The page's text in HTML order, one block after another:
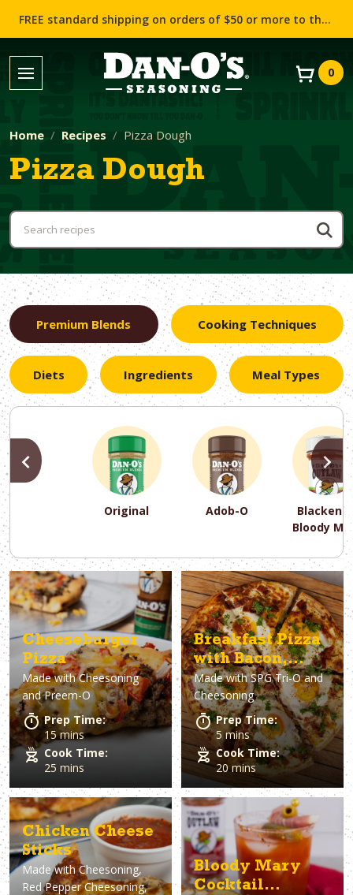
FREE standard shipping on orders of $50 or more to the contiguous US (Lower 48 states)!
0
Home Recipes Pizza Dough
Pizza Dough
Premium Blends Cooking Techniques
Diets Ingredients Meal Types
Original Adob-O
Bloody
PREVIOUS
Air Fryer Baking
PREVIOUS
Dairy-Free Gluten-Free Keto
PREVIOUS
Asparagus Avocado Bacon
PREVIOUS
Appetizer Breakfast Brunch
PREVIOUS
Cheeseburger
Pizza
Made withCheesoning
and Preem-O
Prep Time:
15 mins
Cook Time:
25 mins
Breakfast Pizza
with Bacon,
Eggs & Ricotta
Made withSPG Tri-O and
Cheesoning
Prep Time:
5 mins
Cook Time:
20 mins
Chicken Cheese
Sticks
Made withCheesoning,
Red Pepper Cheesoning,
Bloody Mary
Cocktail